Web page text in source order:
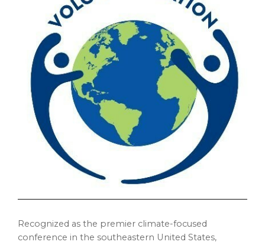
Recognized as the premier climate-focused
conference in the southeastern United States,